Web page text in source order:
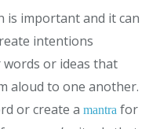
is important and it can
intentions
or ideas that
aloud to one another.
or create a mantra for